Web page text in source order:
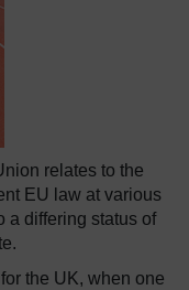
relates to the
EU law at various
a differing status of
the UK, when one